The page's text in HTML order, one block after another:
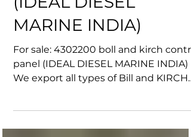
control panel
(IDEAL DIESEL
MARINE INDIA)
For sale: 4302200 boll and kirch
We export all types of Bill and KIRCH